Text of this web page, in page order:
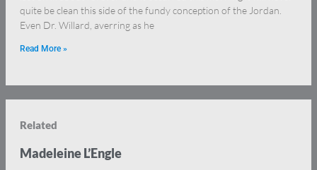
quite be clean this side of the fundy conception of the Jordan.
Even Dr. Willard, averring as he
Read More »
Related
Madeleine L’Engle